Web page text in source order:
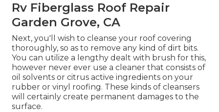
Rv Fiberglass Roof Repair
Garden Grove, CA
Next, you'll wish to cleanse your roof covering
thoroughly, so as to remove any kind of dirt bits.
You can utilize a lengthy dealt with brush for this,
however never ever use a cleaner that consists of
oil solvents or citrus active ingredients on your
rubber or vinyl roofing. These kinds of cleansers
will certainly create permanent damages to the
surface.